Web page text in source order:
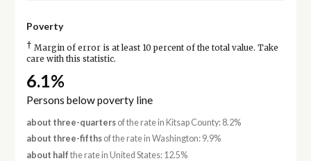
Poverty
† Margin of error is at least 10 percent of the total value. Take
care with this statistic.
6.1%
Persons below poverty line
about three-quartersof the rate in Kitsap County: 8.2%
about three-fifthsof the rate in Washington: 9.9%
about half the rate in United States: 12.5%